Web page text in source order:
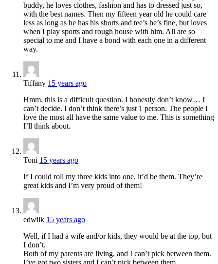
buddy, he loves clothes, fashion and has to dressed just so,
with the best names. Then my fifteen year old he could care
less as long as he has his shorts and tee’s he’s fine, but loves
when I play sports and rough house with him. All are so
special to me and I have a bond with each one in a different
way.
Tiffany 15 years ago
Hmm, this is a difficult question. I honestly don’t know… I
can’t decide. I don’t think there’s just 1 person. The people I
love the most all have the same value to me. This is something
I’ll think about.
Toni 15 years ago
If I could roll my three kids into one, it’d be them. They’re
great kids and I’m very proud of them!
edwilk 15 years ago
Well, if I had a wife and/or kids, they would be at the top, but
I don’t.
Both of my parents are living, and I can’t pick between them.
I’ve got two sisters and I can’t pick between them.